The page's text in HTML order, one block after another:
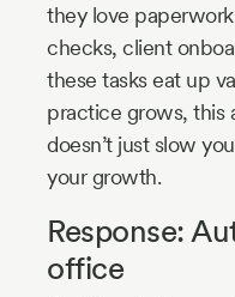
they love
checks, client
these tasks eat up
practice grows, this
doesn’t just slow
your growth.
Response:
office